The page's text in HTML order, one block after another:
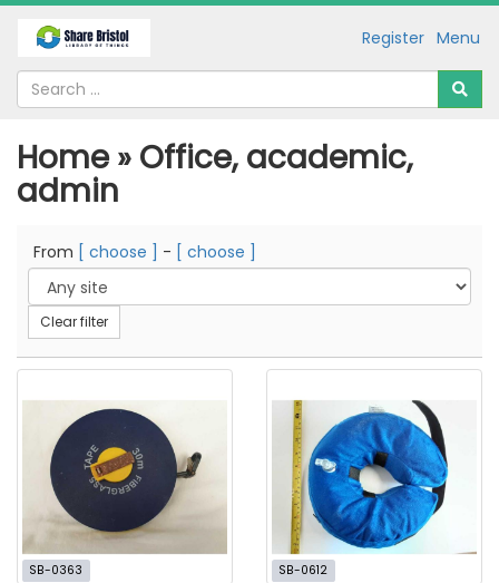
Menu
Register
Home » Office, academic,
admin
From [ choose ] - [ choose ]
Clear filter
SB-0363 SB-0612